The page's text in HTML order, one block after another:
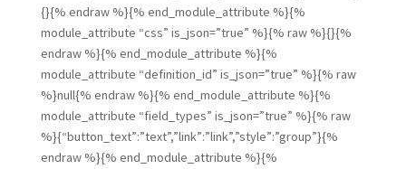
{}{% endraw %}{% end_module_attribute %}{%
module_attribute “css” is_json=”true” %}{% raw %}{}{%
endraw %}{% end_module_attribute %}{%
module_attribute “definition_id” is_json=”true” %}{% raw
%}null{% endraw %}{% end_module_attribute %}{%
module_attribute “field_types” is_json=”true” %}{% raw
%}{“button_text”:”text”,”link”:”link”,”style”:”group”}{%
endraw %}{% end_module_attribute %}{%